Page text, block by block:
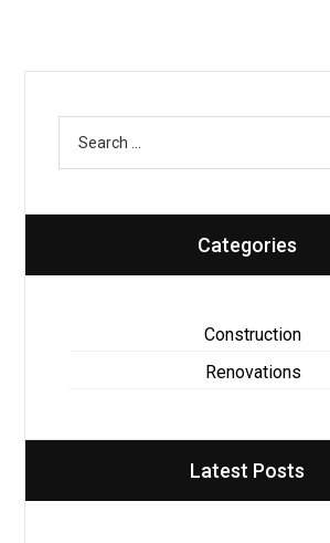
Categories
Construction
Renovations
Latest Posts